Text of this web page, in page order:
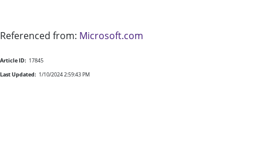
Referenced from: Microsoft.com
Article ID: 17845
Last Updated: 1/10/2024 2:59:43 PM